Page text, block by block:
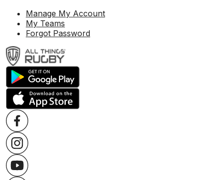
Manage My Account
My Teams
Forgot Password